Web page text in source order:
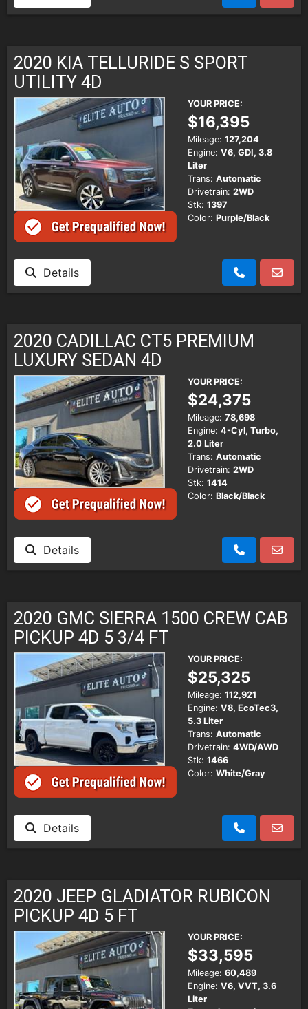
2020 KIA TELLURIDE S SPORT
UTILITY 4D
YOUR PRICE:
$16,395
Mileage: 127,204
Engine: V6, GDI, 3.8
Liter
Trans: Automatic
Drivetrain: 2WD
Stk: 1397
Color: Purple/Black
Details
2020 CADILLAC CT5 PREMIUM
LUXURY SEDAN 4D
YOUR PRICE:
$24,375
Mileage: 78,698
Engine: 4-Cyl, Turbo,
2.0 Liter
Trans: Automatic
Drivetrain: 2WD
Stk: 1414
Color: Black/Black
Details
2020 GMC SIERRA 1500 CREW CAB
PICKUP 4D 5 3/4 FT
YOUR PRICE:
$25,325
Mileage: 112,921
Engine: V8, EcoTec3,
5.3 Liter
Trans: Automatic
Drivetrain: 4WD/AWD
Stk: 1466
Color: White/Gray
Details
2020 JEEP GLADIATOR RUBICON
PICKUP 4D 5 FT
YOUR PRICE:
$33,595
Mileage: 60,489
Engine: V6, VVT, 3.6
Liter